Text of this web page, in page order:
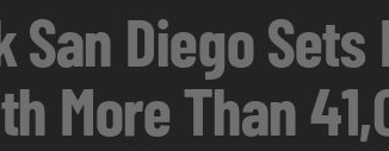
San Diego
More Than